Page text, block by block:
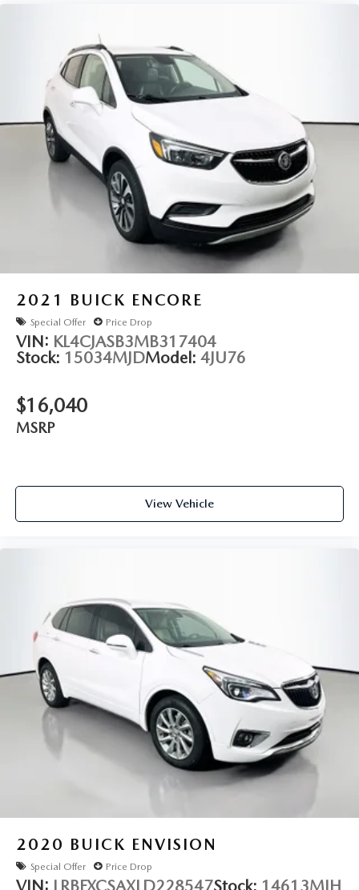
2021 BUICK ENCORE
Special Offer Price Drop
VIN: KL4CJASB3MB317404
Stock: 15034MJDModel: 4JU76
$16,040
MSRP
View Vehicle
2020 BUICK ENVISION
Special Offer Price Drop
VIN: LRBFXCSAXLD228547Stock: 14613MJH